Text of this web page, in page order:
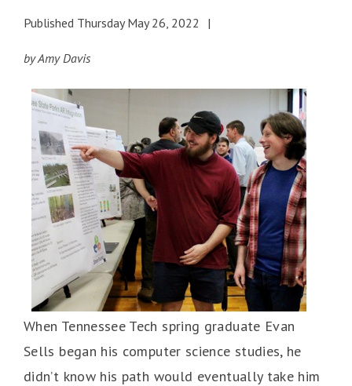
Published Thursday May 26, 2022
by Amy Davis
When Tennessee Tech spring graduate Evan
Sells began his computer science studies, he
didn’t know his path would eventually take him